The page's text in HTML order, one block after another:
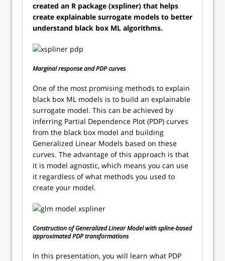
created an R package (xspliner) that helps
create explainable surrogate models to better
understand black box ML algorithms.
Marginal response and PDP curves
One of the most promising methods to explain
black box ML models is to build an explainable
surrogate model. This can be achieved by
inferring Partial Dependence Plot (PDP) curves
from the black box model and building
Generalized Linear Models based on these
curves. The advantage of this approach is that
it is model agnostic, which means you can use
it regardless of what methods you used to
create your model.
Construction of Generalized Linear Model with spline-based
approximated PDP transformations
In this presentation, you will learn what PDP